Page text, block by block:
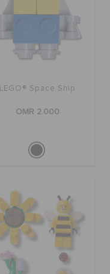
LEGO® Space Ship
OMR 2.000